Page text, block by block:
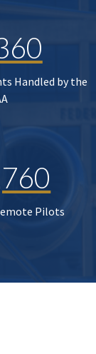
Handled by the
Pilots